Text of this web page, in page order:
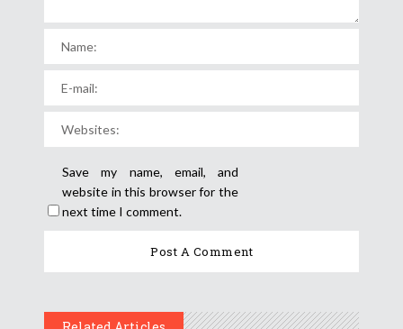
Save my name, email, and
website in this browser for the
next time I comment.